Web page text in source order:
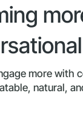
more with
natural,